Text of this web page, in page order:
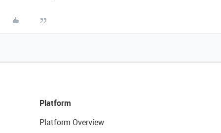
Platform
Platform Overview